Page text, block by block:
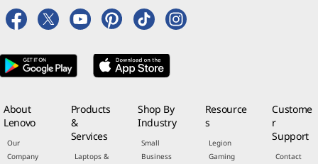
About
Lenovo
Our
Company
Products
&
Services
Laptops &
Shop By
Industry
Small
Business
Resource
s
Legion
Gaming
Custome
r
Support
Contact